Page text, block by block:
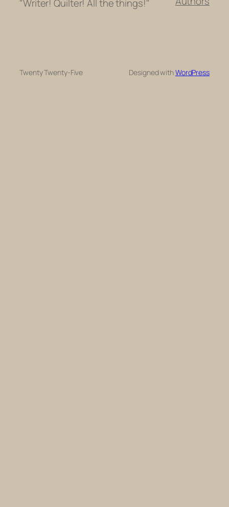
"Writer! Quilter! All the things!"
Twenty Twenty-Five Designed withWordPress